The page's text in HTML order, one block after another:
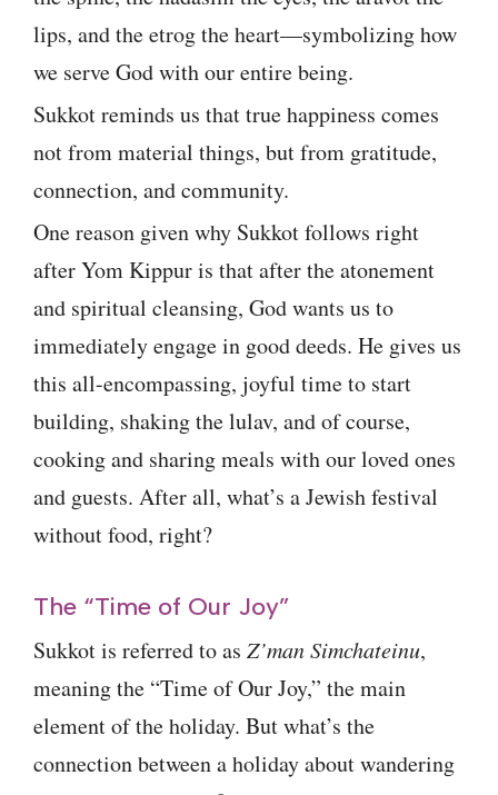
lips, and the etrog the heart—symbolizing how
we serve God with our entire being.
Sukkot reminds us that true happiness comes
not from material things, but from gratitude,
connection, and community.
One reason given why Sukkot follows right
after Yom Kippur is that after the atonement
and spiritual cleansing, God wants us to
immediately engage in good deeds. He gives us
this all-encompassing, joyful time to start
building, shaking the lulav, and of course,
cooking and sharing meals with our loved ones
and guests. After all, what’s a Jewish festival
without food, right?
The “Time of Our Joy”
Sukkot is referred to as Z’man Simchateinu,
meaning the “Time of Our Joy,” the main
element of the holiday. But what’s the
connection between a holiday about wandering